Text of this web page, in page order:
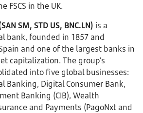
FSCS in the UK.
SM, STD US, BNC.LN) is a
bank, founded in 1857 and
and one of the largest banks in
capitalization. The group’s
into five global businesses:
Banking, Digital Consumer Bank,
Banking (CIB), Wealth
and Payments (PagoNxt and